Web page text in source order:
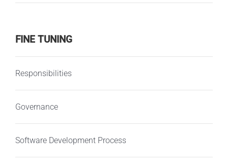
FINE TUNING
Responsibilities
Governance
Software Development Process